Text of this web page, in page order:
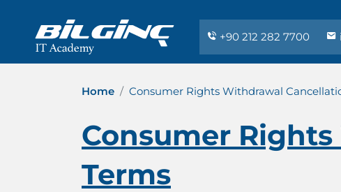
+90 212 282 7700
Home Consumer Rights Withdrawal
Consumer
Terms